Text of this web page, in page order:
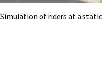
Simulation of riders at a